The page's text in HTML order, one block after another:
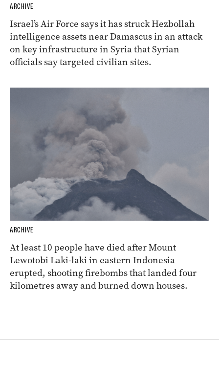
ARCHIVE
Israel’s Air Force says it has struck Hezbollah
intelligence assets near Damascus in an attack
on key infrastructure in Syria that Syrian
officials say targeted civilian sites.
ARCHIVE
At least 10 people have died after Mount
Lewotobi Laki-laki in eastern Indonesia
erupted, shooting firebombs that landed four
kilometres away and burned down houses.